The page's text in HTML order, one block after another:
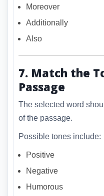
Moreover
Additionally
Also
7. Match the
Passage
The selected word
of the passage.
Possible tones include:
Positive
Negative
Humorous